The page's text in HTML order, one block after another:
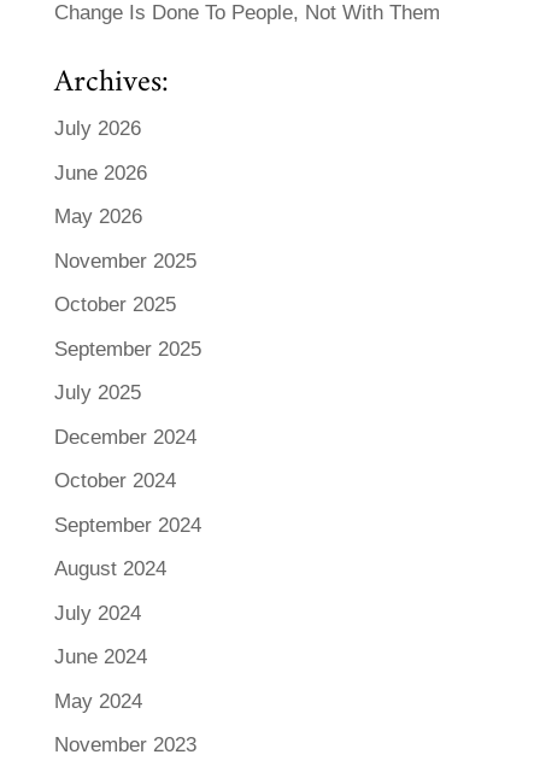
Change Is Done To People, Not With Them
Archives:
July 2026
June 2026
May 2026
November 2025
October 2025
September 2025
July 2025
December 2024
October 2024
September 2024
August 2024
July 2024
June 2024
May 2024
November 2023